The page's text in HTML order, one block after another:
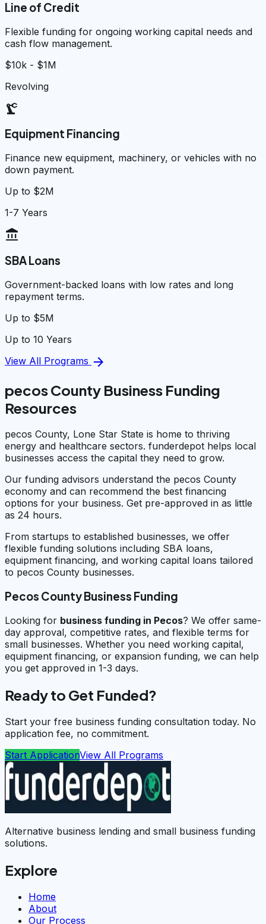
Line of Credit
Flexible funding for ongoing working capital needs and
cash flow management.
$10k - $1M
Revolving
precision_manufacturing
Equipment Financing
Finance new equipment, machinery, or vehicles with no
down payment.
Up to $2M
1-7 Years
account_balance
SBA Loans
Government-backed loans with low rates and long
repayment terms.
Up to $5M
Up to 10 Years
View All Programs arrow_forward
pecos County Business Funding
Resources
pecos County, Lone Star State is home to thriving
energy and healthcare sectors. funderdepot helps local
businesses access the capital they need to grow.
Our funding advisors understand the pecos County
economy and can recommend the best financing
options for your business. Get pre-approved in as little
as 24 hours.
From startups to established businesses, we offer
flexible funding solutions including SBA loans,
equipment financing, and working capital loans tailored
to pecos County businesses.
Pecos County Business Funding
Looking for business funding in Pecos? We offer same-
day approval, competitive rates, and flexible terms for
small businesses. Whether you need working capital,
equipment financing, or expansion funding, we can help
you get approved in 1-3 days.
Ready to Get Funded?
Start your free business funding consultation today. No
application fee, no commitment.
Start ApplicationView All Programs
Alternative business lending and small business funding
solutions.
Explore
Home
About
Our Process